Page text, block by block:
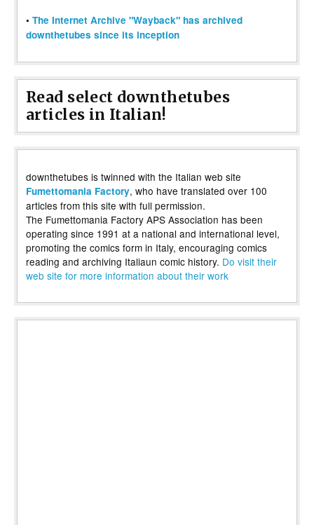
• The Internet Archive "Wayback" has archived
downthetubes since its inception
Read select downthetubes
articles in Italian!
downthetubes is twinned with the Italian web site
Fumettomania Factory, who have translated over 100
articles from this site with full permission.
The Fumettomania Factory APS Association has been
operating since 1991 at a national and international level,
promoting the comics form in Italy, encouraging comics
reading and archiving Italiaun comic history. Do visit their
web site for more information about their work